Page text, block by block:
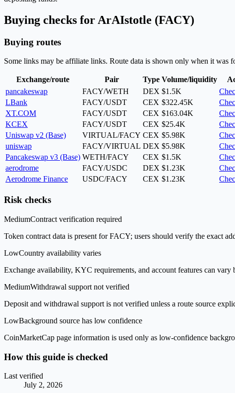
Buying checks for ArAIstotle (FACY)
Buying routes
Some links may be affiliate links. Route data is shown only when it was
Exchange/route Pair Type Volume/liquidity
pancakeswap
FACY/WETH DEX $1.5K
LBank
FACY/USDT CEX $322.45K
XT.COM
FACY/USDT CEX $163.04K
KCEX
FACY/USDT CEX $25.4K
Uniswap v2 (Base)
VIRTUAL/FACY CEX $5.98K
uniswap
FACY/VIRTUAL DEX $5.98K
Pancakeswap v3 (Base) WETH/FACY CEX $1.5K
aerodrome
FACY/USDC DEX $1.23K
Aerodrome Finance
USDC/FACY CEX $1.23K
Risk checks
MediumContract verification required
Token contract data is present for FACY; users should verify the exact
LowCountry availability varies
Exchange availability, KYC requirements, and account features can vary
MediumWithdrawal support not verified
Deposit and withdrawal support is not verified unless a route source
LowBackground source has low confidence
CoinMarketCap page information is used only as low-confidence
How this guide is checked
Last verified
July 2, 2026